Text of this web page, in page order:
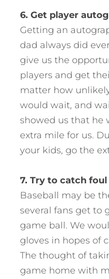
6. Get player
Getting an
dad always did
give us the
players and get
matter how
would wait, and
showed us that he
extra mile for us.
your kids, go the
7. Try to catch foul
Baseball may be
several fans get to
game ball. We
gloves in hopes of
The thought of
game home with